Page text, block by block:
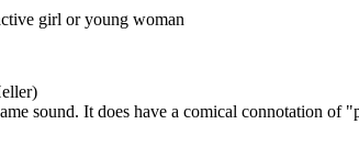
girl or young woman
sound. It does have a comical connotation of